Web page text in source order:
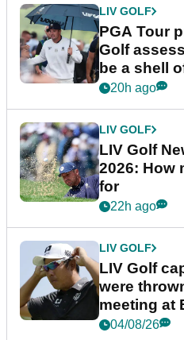
LIV GOLF
PGA Tour
Golf
be a shell
20h ago
LIV GOLF
LIV Golf
2026: How
for
22h ago
LIV GOLF
LIV Golf
were
meeting at
04/08/26